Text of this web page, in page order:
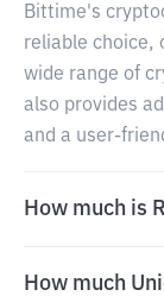
Bittime's
reliable choice,
wide range of
also provides
and a user-
How much is
How much